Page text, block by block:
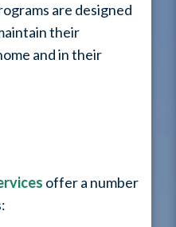
are designed
their
and in their
offer a number